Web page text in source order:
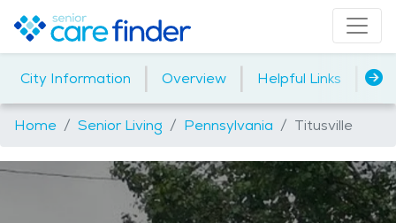
City Information | Overview | Helpful Links
Home Senior Living Pennsylvania Titusville